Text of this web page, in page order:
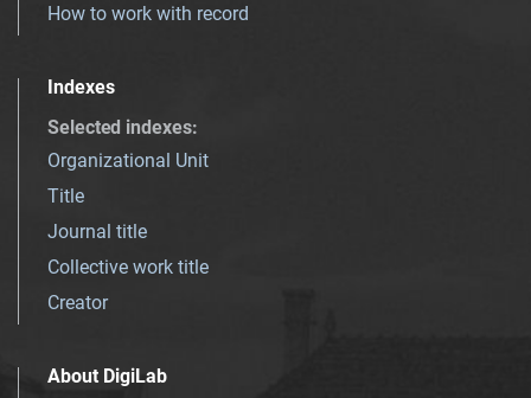
How to work with record
Indexes
Selected indexes:
Organizational Unit
Title
Journal title
Collective work title
Creator
About DigiLab